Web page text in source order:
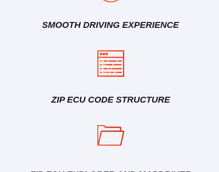
SMOOTH DRIVING EXPERIENCE
ZIP ECU CODE STRUCTURE